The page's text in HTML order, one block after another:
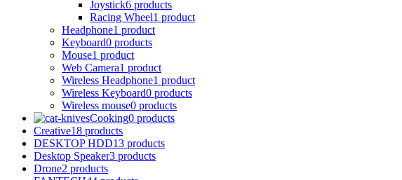
Joystick6 products
Racing Wheel1 product
Headphone1 product
Keyboard0 products
Mouse1 product
Web Camera1 product
Wireless Headphone1 product
Wireless Keyboard0 products
Wireless mouse0 products
Cooking0 products
Creative18 products
DESKTOP HDD13 products
Desktop Speaker3 products
Drone2 products